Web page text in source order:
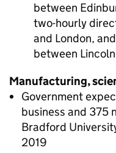
between
two-hourly
and London,
between
Manufacturing,
Government
business and 375
Bradford
2019